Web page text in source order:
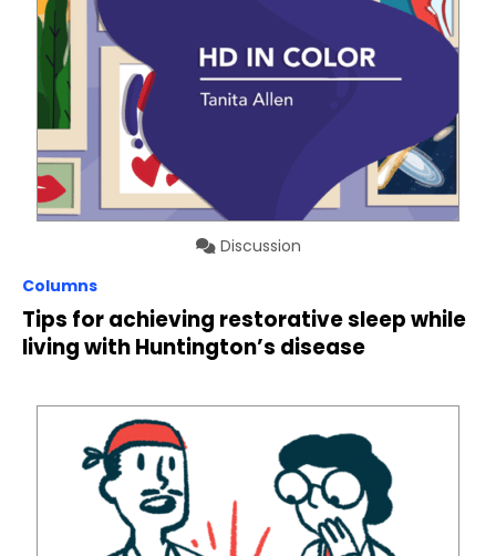
Discussion
Columns
Tips for achieving restorative sleep while
living with Huntington’s disease